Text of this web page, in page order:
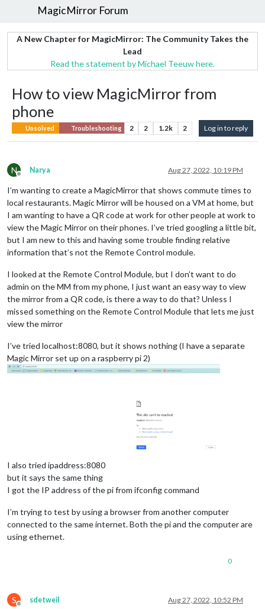
MagicMirror Forum
A New Chapter for MagicMirror: The Community Takes the
Lead
Read the statement by Michael Teeuw here.
How to view MagicMirror from
phone
Unsolved Troubleshooting 2 2 1.2k 2 Log in to reply
N
Offline
Narya Aug 27, 2022, 10:19 PM
I’m wanting to create a MagicMirror that shows commute times to
local restaurants. Magic Mirror will be housed on a VM at home, but
I am wanting to have a QR code at work for other people at work to
view the Magic Mirror on their phones. I’ve tried googling a little bit,
but I am new to this and having some trouble finding relative
information that’s not the Remote Control module.
I looked at the Remote Control Module, but I don’t want to do
admin on the MM from my phone, I just want an easy way to view
the mirror from a QR code, is there a way to do that? Unless I
missed something on the Remote Control Module that lets me just
view the mirror
I’ve tried localhost:8080, but it shows nothing (I have a separate
Magic Mirror set up on a raspberry pi 2)
I also tried ipaddress:8080
but it says the same thing
I got the IP address of the pi from ifconfig command
I’m trying to test by using a browser from another computer
connected to the same internet. Both the pi and the computer are
using ethernet.
0
S sdetweil Aug 27, 2022, 10:52 PM